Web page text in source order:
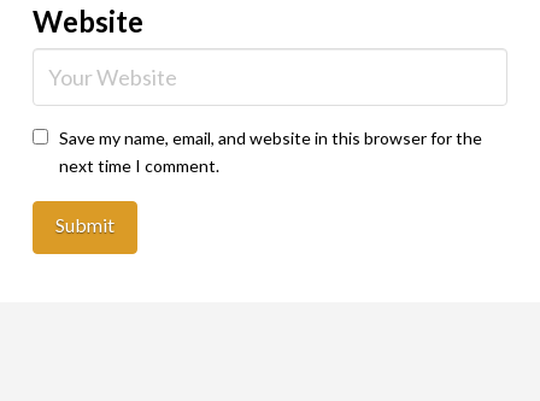
Website
Save my name, email, and website in this browser for the
next time I comment.